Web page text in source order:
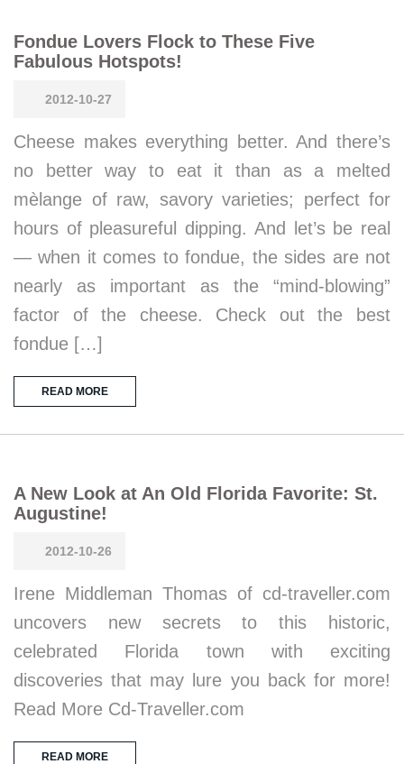
Fondue Lovers Flock to These Five
Fabulous Hotspots!
2012-10-27
Cheese makes everything better. And there’s
no better way to eat it than as a melted
mèlange of raw, savory varieties; perfect for
hours of pleasureful dipping. And let’s be real
— when it comes to fondue, the sides are not
nearly as important as the “mind-blowing”
factor of the cheese. Check out the best
fondue […]
READ MORE
A New Look at An Old Florida Favorite: St.
Augustine!
2012-10-26
Irene Middleman Thomas of cd-traveller.com
uncovers new secrets to this historic,
celebrated Florida town with exciting
discoveries that may lure you back for more!
Read More Cd-Traveller.com
READ MORE